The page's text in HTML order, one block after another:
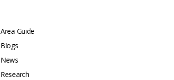
Area Guide
Blogs
News
Research